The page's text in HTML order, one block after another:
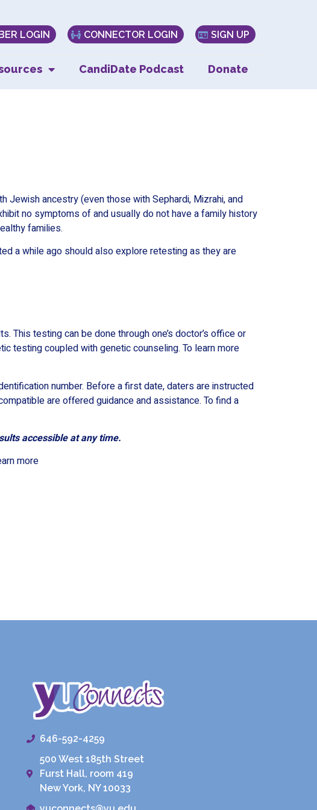
LOGIN CONNECTOR LOGIN SIGN UP
CandiDate Podcast Donate
ancestry (even those with Sephardi, Mizrahi, and
no symptoms of and usually do not have a family history
families.
a while ago should also explore retesting as they are
testing can be done through one’s doctor’s office or
testing coupled with genetic counseling. To learn more
number. Before a first date, daters are instructed
are offered guidance and assistance. To find a
accessible at any time.
more
646-592-4259
500 West 185th Street
Furst Hall, room 419
New York, NY 10033